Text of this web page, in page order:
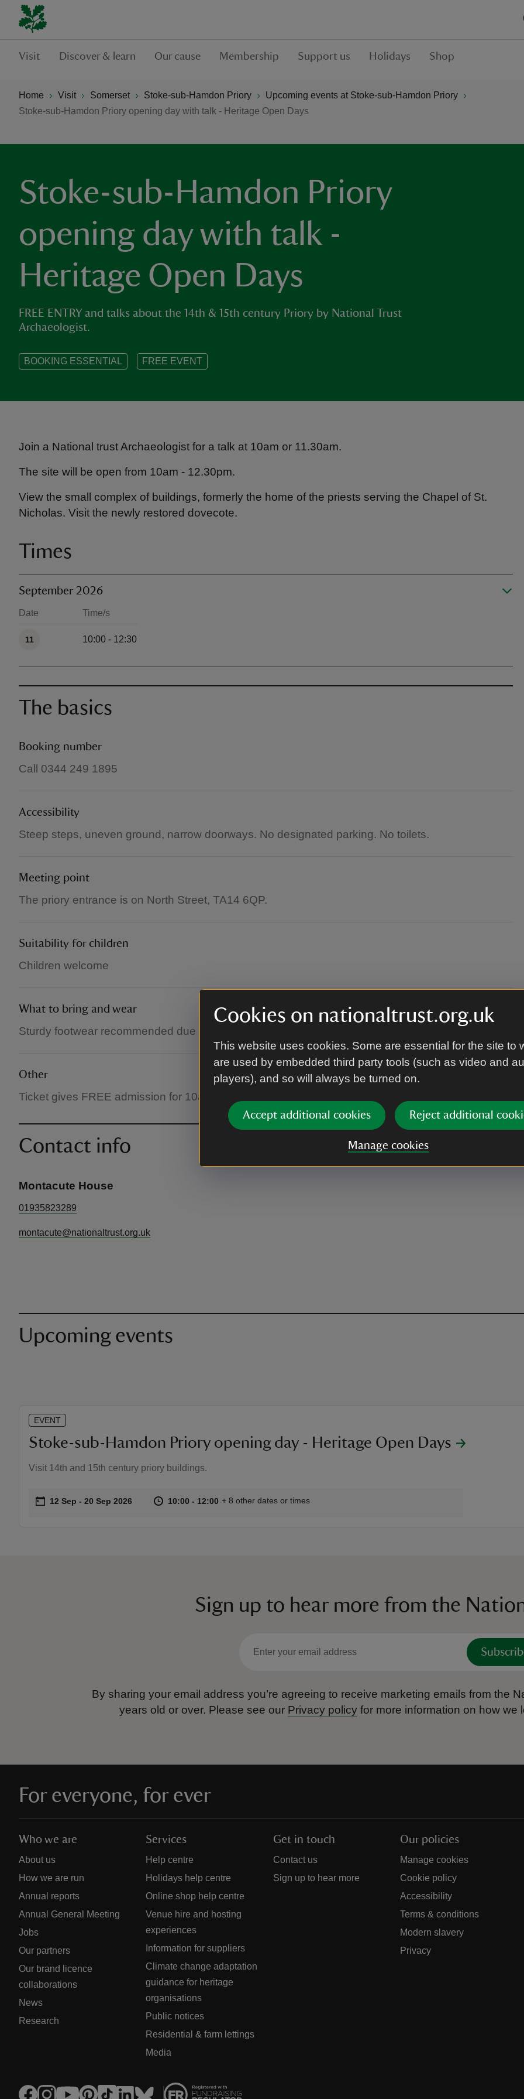
Cookies on nationaltrust.org.uk
This website uses cookies. Some are essential for the site to
are used by embedded third party tools (such as video and
players), and so will always be turned on.
Accept additional cookies Reject additional
Manage cookies
Visit Discover & learn Our cause Membership Support us Holidays Shop
Home Visit Somerset Stoke-sub-Hamdon Priory
Upcoming events at Stoke-sub-Hamdon Priory
Stoke-sub-Hamdon Priory opening day with talk - Heritage Open Days
Stoke-sub-Hamdon Priory
opening day with talk -
Heritage Open Days
FREE ENTRY and talks about the 14th & 15th century Priory by National Trust
Archaeologist.
BOOKING ESSENTIAL FREE EVENT
Join a National trust Archaeologist for a talk at 10am or 11.30am.
The site will be open from 10am - 12.30pm.
View the small complex of buildings, formerly the home of the priests serving the Chapel of St.
Nicholas. Visit the newly restored dovecote.
Times
September 2026
Date Time/s
11 10:00 - 12:30
The basics
Booking number
Call 0344 249 1895
Accessibility
Steep steps, uneven ground, narrow doorways. No designated parking. No toilets.
Meeting point
The priory entrance is on North Street, TA14 6QP.
Suitability for children
Children welcome
What to bring and wear
Sturdy footwear recommended due to uneven ground.
Other
Ticket gives FREE admission for 10am - 12.30pm and includes the talk should you wish to join.
Contact info
Montacute House
01935823289
montacute@nationaltrust.org.uk
Upcoming events
EVENT
Stoke-sub-Hamdon Priory opening day - Heritage Open Days
Visit 14th and 15th century priory buildings.
Event summary
on 12 Sep to 20 Sep 2026
12 Sep - 20 Sep 2026 at 10:00 to 12:00
10:00 - 12:00 10:00 to 12:00
10:00 - 12:00
+ 8 other dates or times
Sign up to hear more from the
By sharing your email address you’re agreeing to receive marketing emails from the
years old or over. Please see our Privacy policy for more information on how we
For everyone, for ever
Who we are
About us
How we are run
Annual reports
Annual General Meeting
Jobs
Our partners
Our brand licence
collaborations
News
Research
Services
Help centre
Holidays help centre
Online shop help centre
Venue hire and hosting
experiences
Information for suppliers
Climate change adaptation
guidance for heritage
organisations
Public notices
Residential & farm lettings
Media
Get in touch
Contact us
Sign up to hear more
Our policies
Manage cookies
Cookie policy
Accessibility
Terms & conditions
Modern slavery
Privacy